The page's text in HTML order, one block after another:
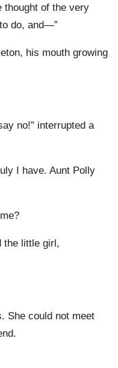
thought of the very
do, and—”
his mouth growing
no!” interrupted a
I have. Aunt Polly
the little girl,
She could not meet